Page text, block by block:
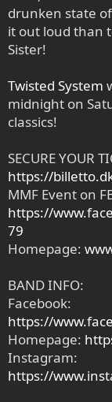
drunken state
it out loud than
Sister!
Twisted System
midnight on
classics!
SECURE YOUR
https://
MMF Event on
https://
79
Homepage:
BAND INFO:
Facebook:
https://
Homepage:
Instagram:
https://